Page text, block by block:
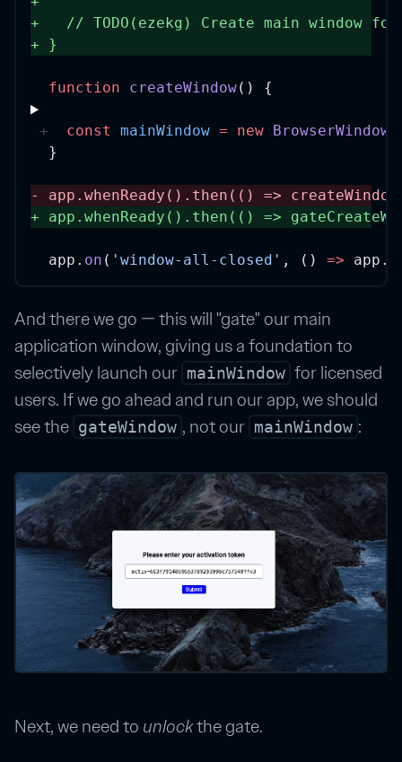
+
// TODO(ezekg) Create main window
+
}
function createWindow() {
const mainWindow = new BrowserWindow
}
- app. whenReady (). then (() => createWindow
+
app. whenReady (). then (() =>
app. on ( 'window-all-closed' , () => app.
And there we go — this will "gate" our main
application window, giving us a foundation to
selectively launch our mainWindow for licensed
users. If we go ahead and run our app, we should
see the gateWindow , not our mainWindow :
Next, we need to unlockthe gate.